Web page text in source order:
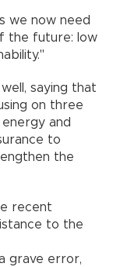
we now need
the future: low
saying that
on three
and
to
the
recent
to the
grave error,